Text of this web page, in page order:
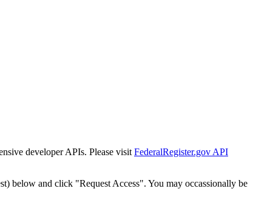
developer APIs. Please visit FederalRegister.gov API
below and click "Request Access". You may occassionally be